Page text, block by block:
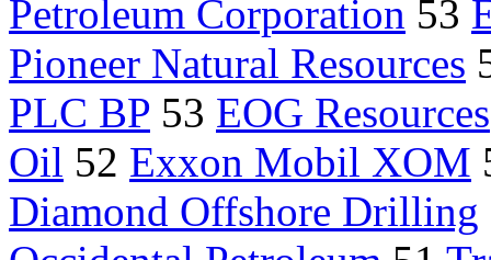
Petroleum Corporation 53
Pioneer Natural Resources
PLC BP 53 EOG Resources
Oil 52 Exxon Mobil XOM
Diamond Offshore Drilling